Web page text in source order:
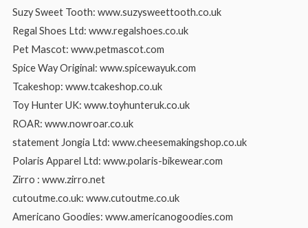
Suzy Sweet Tooth: www.suzysweettooth.co.uk
Regal Shoes Ltd: www.regalshoes.co.uk
Pet Mascot: www.petmascot.com
Spice Way Original: www.spicewayuk.com
Tcakeshop: www.tcakeshop.co.uk
Toy Hunter UK: www.toyhunteruk.co.uk
ROAR: www.nowroar.co.uk
statement Jongia Ltd: www.cheesemakingshop.co.uk
Polaris Apparel Ltd: www.polaris-bikewear.com
Zirro : www.zirro.net
cutoutme.co.uk: www.cutoutme.co.uk
Americano Goodies: www.americanogoodies.com